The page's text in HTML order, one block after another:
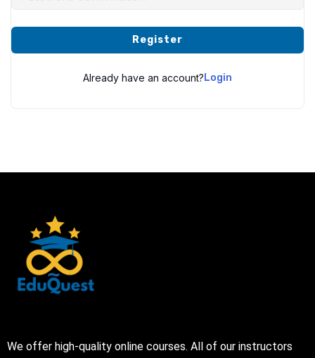
Register
Already have an account?Login
We offer high-quality online courses. All of our instructors